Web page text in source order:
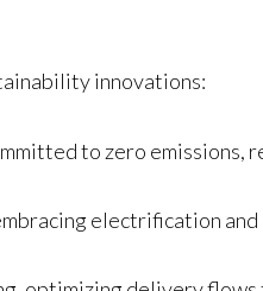
innovations:
to zero emissions,
electrification